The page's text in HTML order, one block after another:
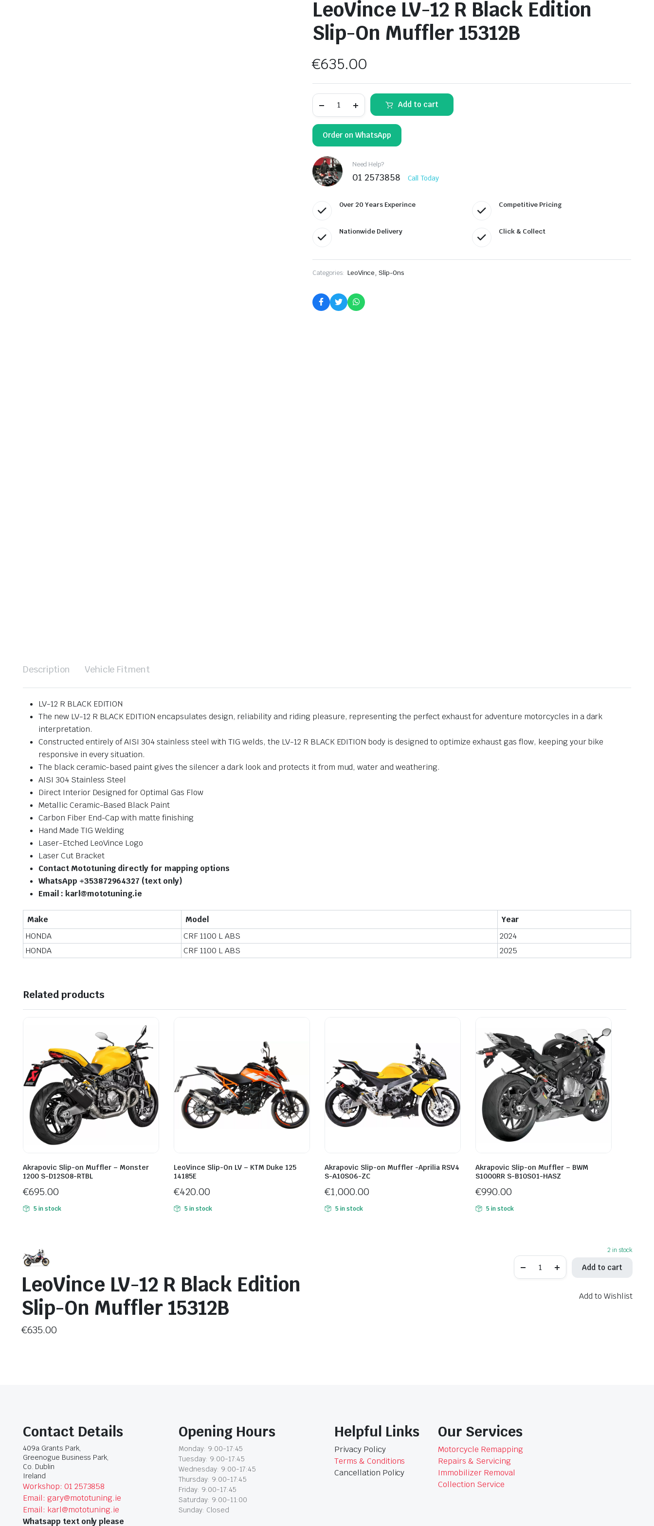
LeoVince LV-12 R Black Edition
Slip-On Muffler 15312B
€635.00
R
Black
Edition
Slip-
On
Muffler
15312B
quantity
Add to cart
Order on WhatsApp
Need Help?
01 2573858 Call Today
Over 20 Years Experince Competitive Pricing
Nationwide Delivery Click & Collect
Categories: LeoVince, Slip-Ons
Description Vehicle Fitment
LV-12 R BLACK EDITION
The new LV-12 R BLACK EDITION encapsulates design, reliability and riding pleasure, representing the perfect exhaust for adventure motorcycles in a dark
interpretation.
Constructed entirely of AISI 304 stainless steel with TIG welds, the LV-12 R BLACK EDITION body is designed to optimize exhaust gas flow, keeping your bike
responsive in every situation.
The black ceramic-based paint gives the silencer a dark look and protects it from mud, water and weathering.
AISI 304 Stainless Steel
Direct Interior Designed for Optimal Gas Flow
Metallic Ceramic-Based Black Paint
Carbon Fiber End-Cap with matte finishing
Hand Made TIG Welding
Laser-Etched LeoVince Logo
Laser Cut Bracket
Contact Mototuning directly for mapping options
WhatsApp +353872964327 (text only)
Email : karl@mototuning.ie
Make Model
Year
HONDA
CRF 1100 L ABS
2024
HONDA
CRF 1100 L ABS 2025
Related products
Akrapovic Slip-on Muffler – Monster
1200 S-D12SO8-RTBL
€695.00
5 in stock
LeoVince Slip-On LV – KTM Duke 125
14185E
€420.00
5 in stock
Akrapovic Slip-on Muffler -Aprilia RSV4
S-A10SO6-ZC
€1,000.00
5 in stock
Akrapovic Slip-on Muffler – BWM
S1000RR S-B10SO1-HASZ
€990.00
5 in stock
LeoVince LV-12 R Black Edition
Slip-On Muffler 15312B
€635.00
2 in stock
Add to cart
Add to Wishlist
Contact Details
409a Grants Park,
Greenogue Business Park,
Co. Dublin
Ireland
Workshop: 01 2573858
Email: gary@mototuning.ie
Email: karl@mototuning.ie
Whatsapp text only please
Opening Hours
Monday: 9:00-17:45
Tuesday: 9:00-17:45
Wednesday: 9:00-17:45
Thursday: 9:00-17:45
Friday: 9:00-17:45
Saturday: 9:00-11:00
Sunday: Closed
Helpful Links
Privacy Policy
Terms & Conditions
Cancellation Policy
Our Services
Motorcycle Remapping
Repairs & Servicing
Immobilizer Removal
Collection Service